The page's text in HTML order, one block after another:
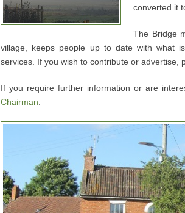
converted it
The Bridge
village, keeps people up to date with what
services. If you wish to contribute or advertise,
If you require further information or are
Chairman